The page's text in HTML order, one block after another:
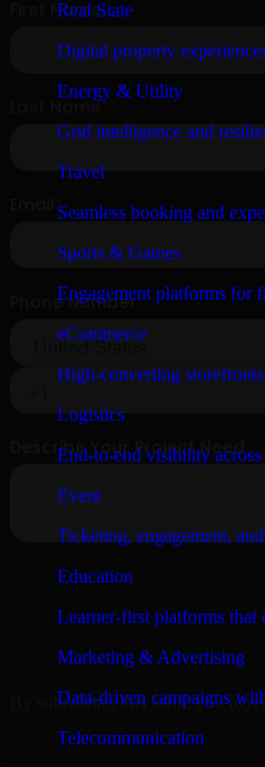
Real State
Digital property
Energy & Utility
Grid intelligence and
Travel
Seamless booking and
Sports & Games
Engagement platforms for
eCommerce
High-converting
Logistics
End-to-end visibility
Event
Ticketing, engagement,
Education
Learner-first platforms that
Marketing & Advertising
Data-driven campaigns
Telecommunication
By submitting this form, you